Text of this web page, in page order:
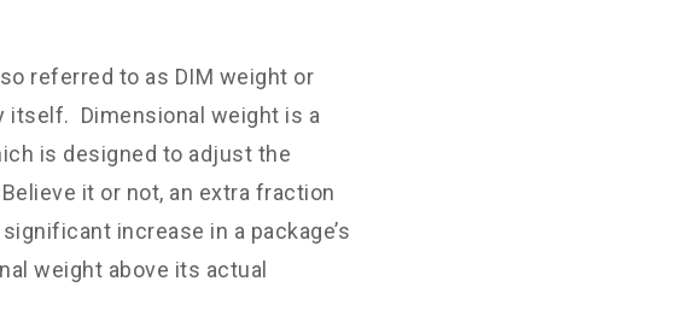
referred to as DIM weight or
itself. Dimensional weight is a
is designed to adjust the
it or not, an extra fraction
increase in a package’s
weight above its actual